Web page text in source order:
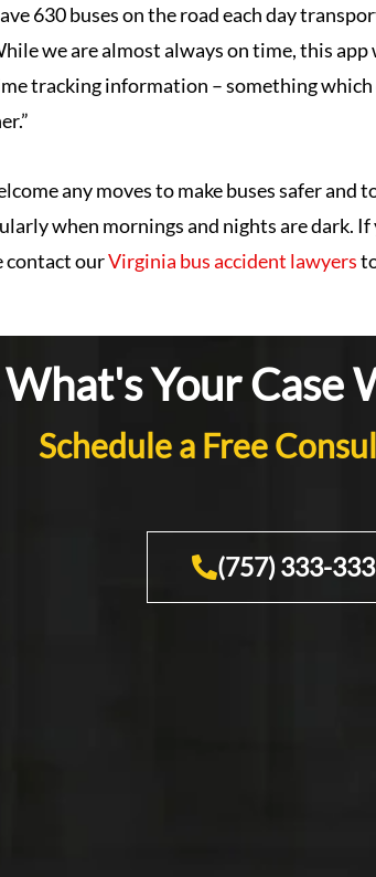
630 buses on the road each day
we are almost always on time, this
tracking information – something
any moves to make buses safer and
when mornings and nights are dark.
contact ourVirginia bus accident lawyers
What's Your Case
Schedule a Free
(757) 333-